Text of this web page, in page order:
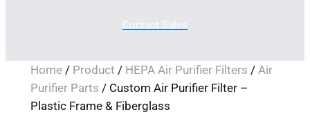
Contact Sales
Home/ Product / HEPA Air Purifier Filters / Air
Purifier Parts / Custom Air Purifier Filter –
Plastic Frame & Fiberglass